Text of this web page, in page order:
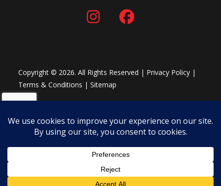
Copyright © 2026. All Rights Reserved | Privacy Policy |
Terms & Conditions |Sitemap